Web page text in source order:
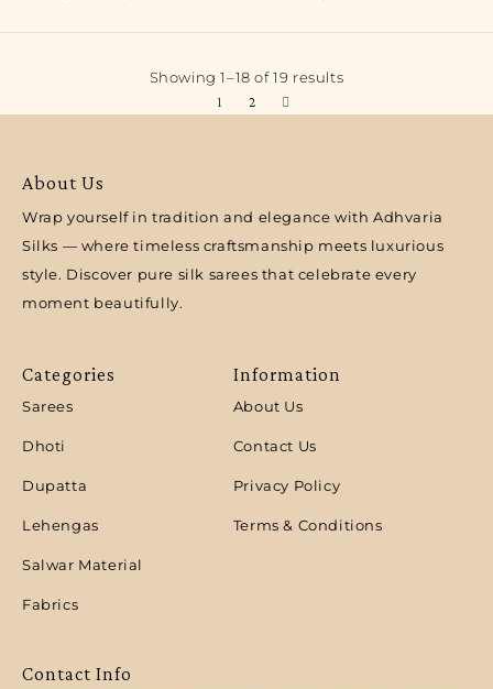
Showing 1–18 of 19 results
1 2
About Us
Wrap yourself in tradition and elegance with Adhvaria
Silks — where timeless craftsmanship meets luxurious
style. Discover pure silk sarees that celebrate every
moment beautifully.
Categories
Sarees
Dhoti
Dupatta
Lehengas
Salwar Material
Fabrics
Information
About Us
Contact Us
Privacy Policy
Terms & Conditions
Contact Info